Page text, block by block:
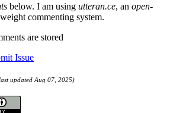
below. I am using utteran.ce, an open-
commenting system.
are stored
Issue
updated Aug 07, 2025)